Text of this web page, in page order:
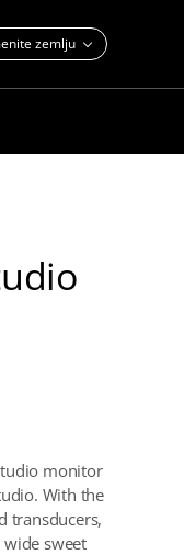
zemlju
monitor
With the
transducers,
wide sweet